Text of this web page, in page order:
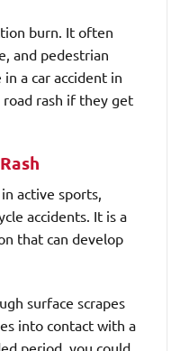
burn. It often
and pedestrian
a car accident in
rash if they get
active sports,
accidents. It is a
that can develop
surface scrapes
into contact with a
period, you could